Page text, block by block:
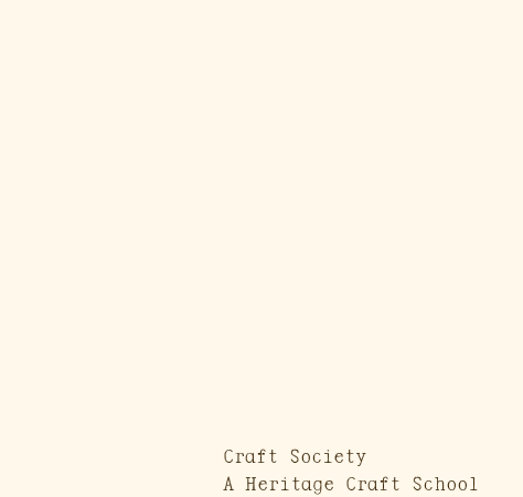
Craft Society
A Heritage Craft School